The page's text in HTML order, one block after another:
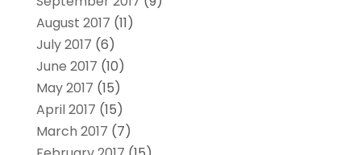
August 2017 (11)
July 2017 (6)
June 2017 (10)
May 2017 (15)
April 2017 (15)
March 2017 (7)